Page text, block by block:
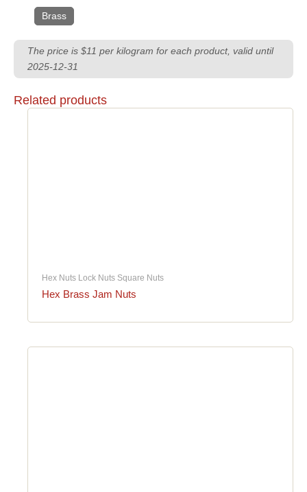
Brass
The price is $11 per kilogram for each product, valid until
2025-12-31
Related products
Hex Nuts Lock Nuts Square Nuts
Hex Brass Jam Nuts